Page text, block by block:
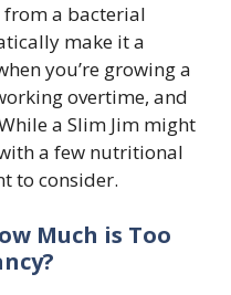
from a bacterial
make it a
you’re growing a
overtime, and
a Slim Jim might
a few nutritional
to consider.
Much is Too